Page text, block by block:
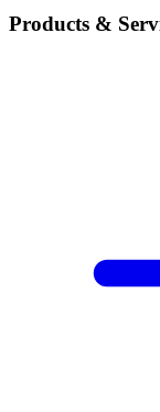
Products &